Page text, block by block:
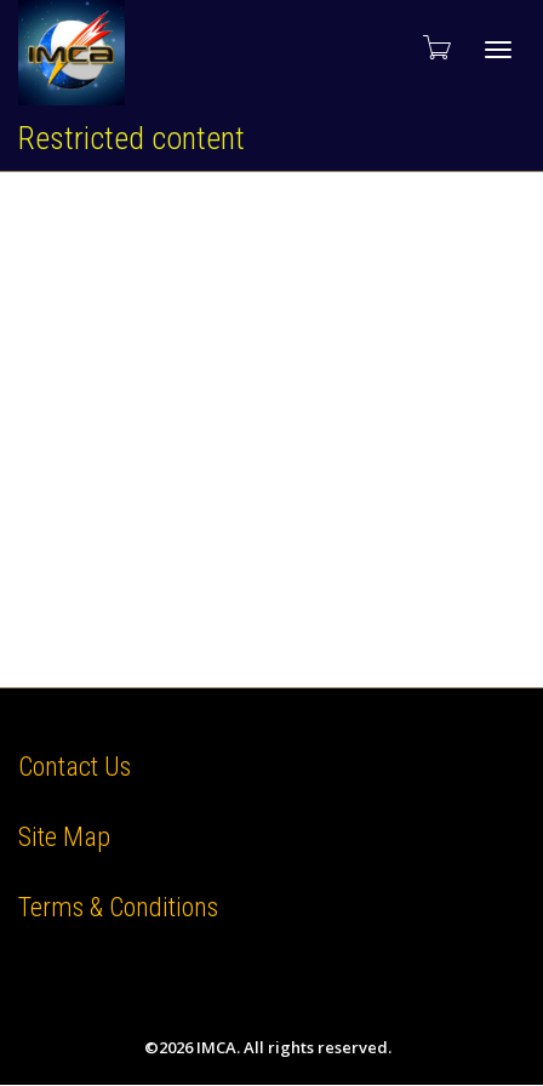
Restricted content
Contact Us
Site Map
Terms & Conditions
©2026 IMCA. All rights reserved.